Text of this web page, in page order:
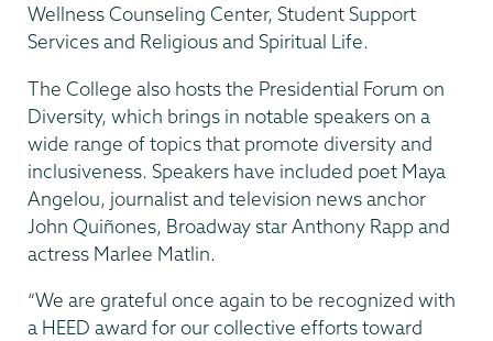
Wellness Counseling Center, Student Support
Services and Religious and Spiritual Life.
The College also hosts the Presidential Forum on
Diversity, which brings in notable speakers on a
wide range of topics that promote diversity and
inclusiveness. Speakers have included poet Maya
Angelou, journalist and television news anchor
John Quiñones, Broadway star Anthony Rapp and
actress Marlee Matlin.
“We are grateful once again to be recognized with
a HEED award for our collective efforts toward